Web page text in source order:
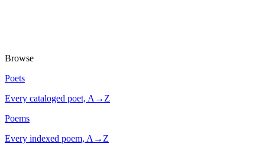
Browse
Poets
Every cataloged poet, A→Z
Poems
Every indexed poem, A→Z